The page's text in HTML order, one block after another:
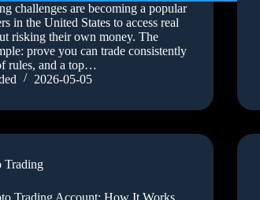
challenges are becoming a popular
in the United States to access real
risking their own money. The
prove you can trade consistently
rules, and a top…
2026-05-05
Trading
Trading Account: How It Works,